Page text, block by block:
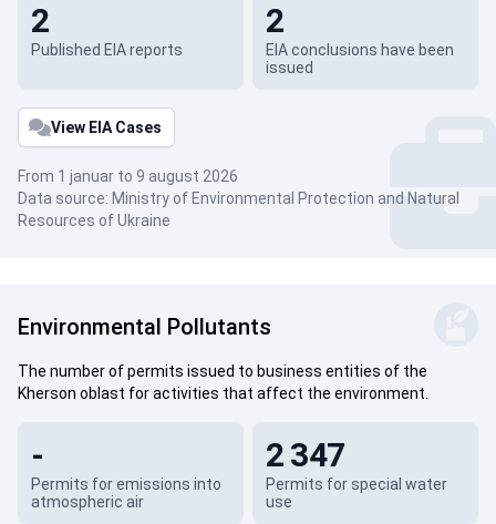
Published EIA reports
2
EIA conclusions have been
issued
2
View EIA Cases
From 1 januar to 9 august 2026
Data source: Ministry of Environmental Protection and Natural
Resources of Ukraine
Environmental Pollutants
The number of permits issued to business entities of the
Kherson oblast for activities that affect the environment.
Permits for emissions into
atmospheric air
-
Permits for special water
use
2 347